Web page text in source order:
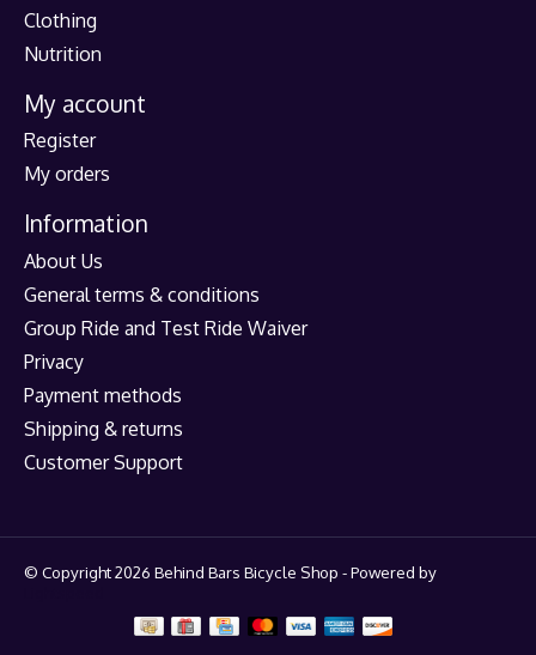
Clothing
Nutrition
My account
Register
My orders
Information
About Us
General terms & conditions
Group Ride and Test Ride Waiver
Privacy
Payment methods
Shipping & returns
Customer Support
© Copyright 2026 Behind Bars Bicycle Shop - Powered by